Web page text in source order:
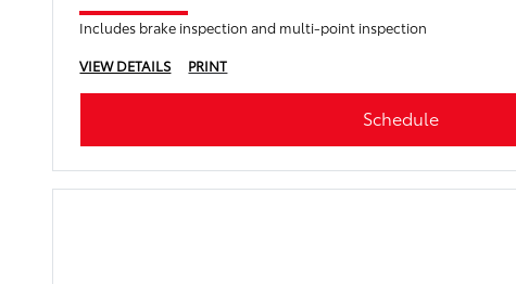
Includes brake inspection and multi-point inspection
VIEW DETAILS
PRINT
Schedule